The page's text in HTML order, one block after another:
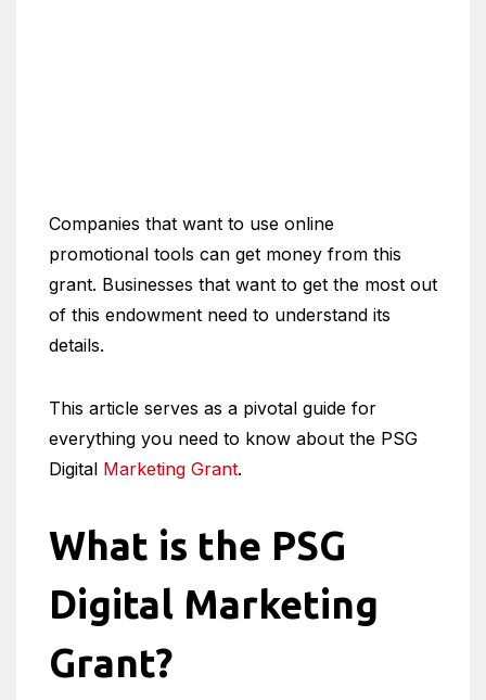
Companies that want to use online
promotional tools can get money from this
grant. Businesses that want to get the most out
of this endowment need to understand its
details.
This article serves as a pivotal guide for
everything you need to know about the PSG
Digital Marketing Grant.
What is the PSG
Digital Marketing
Grant?